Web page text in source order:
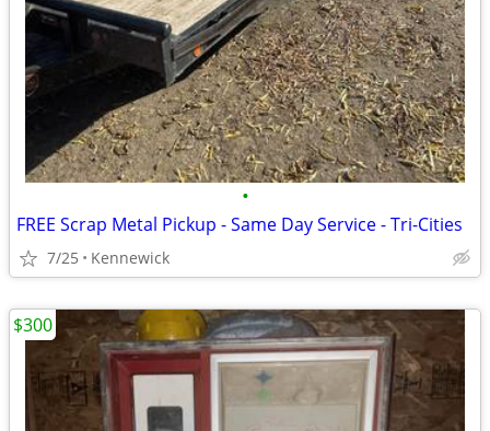
•
FREE Scrap Metal Pickup - Same Day Service - Tri-Cities
7/25 Kennewick
$300